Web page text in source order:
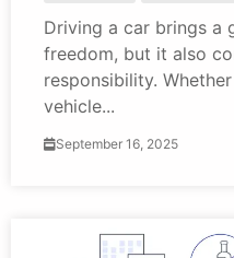
Driving a car brings a
freedom, but it also
responsibility.
vehicle...
September 16, 2025